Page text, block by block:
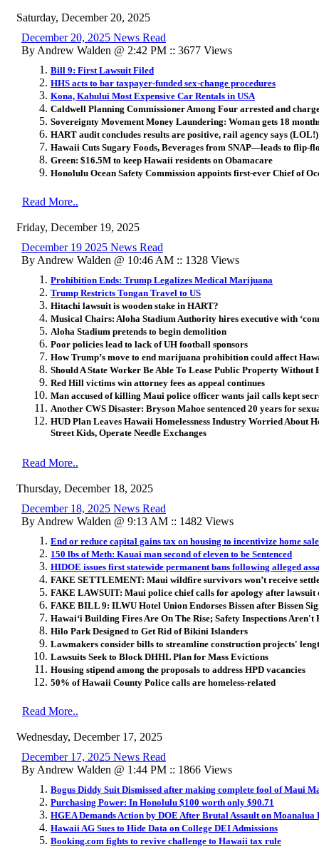
Saturday, December 20, 2025
December 20, 2025 News Read
By Andrew Walden @ 2:42 PM :: 3677 Views
Bill 9: First Lawsuit Filed
HHS acts to bar taxpayer-funded sex-change procedures
Kona, Kahului Most Expensive Car Rentals in USA
Caldwell Planning Commissioner Among Four arrested and
Sovereignty Movement Money Laundering: Woman gets 18
HART audit concludes results are positive, rail agency says (LOL!)
Hawaii Cuts Sugary Foods, Beverages from SNAP—leads to flip-
Green: $16.5M to keep Hawaii residents on Obamacare
Honolulu Ocean Safety Commission appoints first-ever Chief of
Read More..
Friday, December 19, 2025
December 19 2025 News Read
By Andrew Walden @ 10:46 AM :: 1328 Views
Prohibition Ends: Trump Legalizes Medical Marijuana
Trump Restricts Tongan Travel to US
Hitachi lawsuit is wooden stake in HART?
Musical Chairs: Aloha Stadium Authority hires executive with
Aloha Stadium pretends to begin demolition
Poor policies lead to lack of UH football sponsors
How Trump’s move to end marijuana prohibition could affect
Should A State Worker Be Able To Lease Public Property Without
Red Hill victims win attorney fees as appeal continues
Man accused of killing Maui police officer wants jail calls kept
Another CWS Disaster: Bryson Mahoe sentenced 20 years for
HUD Plan Leaves Hawaii Homelessness Industry Worried About
Street Kids, Operate Needle Exchanges
Read More..
Thursday, December 18, 2025
December 18, 2025 News Read
By Andrew Walden @ 9:13 AM :: 1482 Views
End or reduce capital gains tax on housing to incentivize home
150 lbs of Meth: Kauai man second of eleven to be Sentenced
HIDOE issues first statewide permanent bans following alleged
FAKE SETTLEMENT: Maui wildfire survivors won’t receive
FAKE LAWSUIT: Maui police chief calls for apology after lawsuit
FAKE BILL 9: ILWU Hotel Union Endorses Bissen after Bissen
Hawaiʻi Building Fires Are On The Rise; Safety Inspections Aren't
Hilo Park Designed to Get Rid of Bikini Islanders
Lawmakers consider bills to streamline construction projects'
Lawsuits Seek to Block DHHL Plan for Mass Evictions
Housing stipend among the proposals to address HPD vacancies
50% of Hawaii County Police calls are homeless-related
Read More..
Wednesday, December 17, 2025
December 17, 2025 News Read
By Andrew Walden @ 1:44 PM :: 1866 Views
Bogus Diddy Suit Dismissed after making complete fool of Maui
Purchasing Power: In Honolulu $100 worth only $90.71
HGEA Demands Action by DOE After Brutal Assault on Moanalua
Hawaii AG Sues to Hide Data on College DEI Admissions
Booking.com fights to revive challenge to Hawaii tax rule